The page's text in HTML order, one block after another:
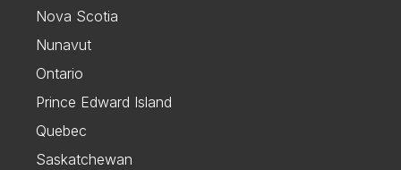
Nova Scotia
Nunavut
Ontario
Prince Edward Island
Quebec
Saskatchewan